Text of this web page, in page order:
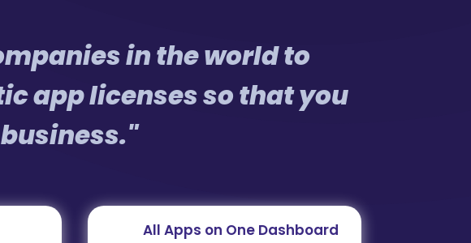
in the world to
app licenses so that you
All Apps on One Dashboard